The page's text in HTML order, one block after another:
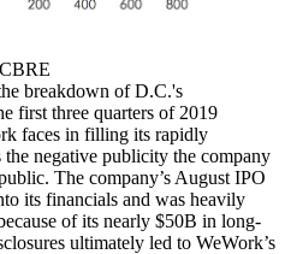
breakdown of D.C.'s
first three quarters of 2019
faces in filling its rapidly
negative publicity the company
The company’s August IPO
its financials and was heavily
of its nearly $50B in long-
ultimately led to WeWork’s